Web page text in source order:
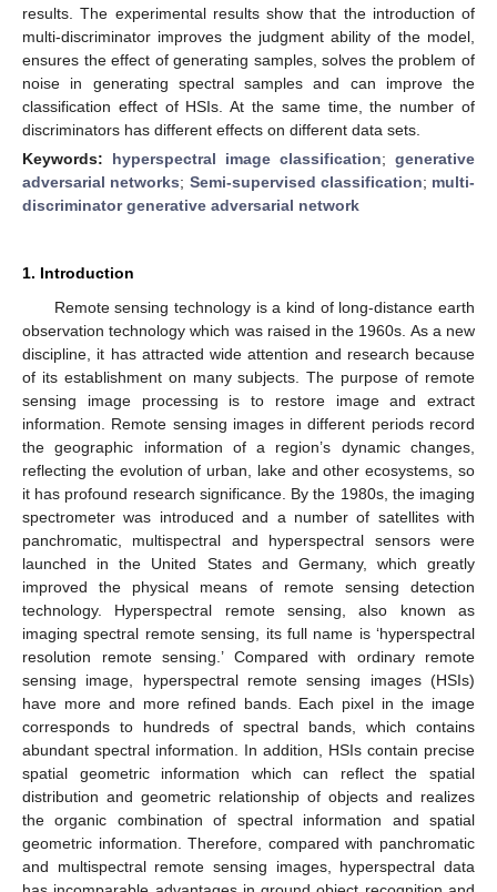
results. The experimental results show that the introduction of
multi-discriminator improves the judgment ability of the model,
ensures the effect of generating samples, solves the problem of
noise in generating spectral samples and can improve the
classification effect of HSIs. At the same time, the number of
discriminators has different effects on different data sets.
Keywords: hyperspectral image classification; generative
adversarial networks; Semi-supervised classification; multi-
discriminator generative adversarial network
1. Introduction
Remote sensing technology is a kind of long-distance earth
observation technology which was raised in the 1960s. As a new
discipline, it has attracted wide attention and research because
of its establishment on many subjects. The purpose of remote
sensing image processing is to restore image and extract
information. Remote sensing images in different periods record
the geographic information of a region’s dynamic changes,
reflecting the evolution of urban, lake and other ecosystems, so
it has profound research significance. By the 1980s, the imaging
spectrometer was introduced and a number of satellites with
panchromatic, multispectral and hyperspectral sensors were
launched in the United States and Germany, which greatly
improved the physical means of remote sensing detection
technology. Hyperspectral remote sensing, also known as
imaging spectral remote sensing, its full name is ‘hyperspectral
resolution remote sensing.’ Compared with ordinary remote
sensing image, hyperspectral remote sensing images (HSIs)
have more and more refined bands. Each pixel in the image
corresponds to hundreds of spectral bands, which contains
abundant spectral information. In addition, HSIs contain precise
spatial geometric information which can reflect the spatial
distribution and geometric relationship of objects and realizes
the organic combination of spectral information and spatial
geometric information. Therefore, compared with panchromatic
and multispectral remote sensing images, hyperspectral data